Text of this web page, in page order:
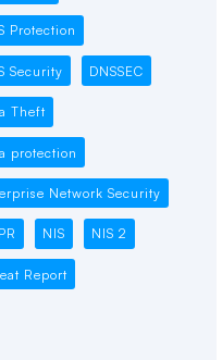
Protection
Security DNSSEC
Theft
protection
Network Security
NIS NIS 2
Report